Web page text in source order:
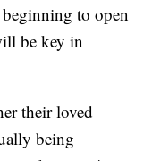
to open
be key in
their loved
being